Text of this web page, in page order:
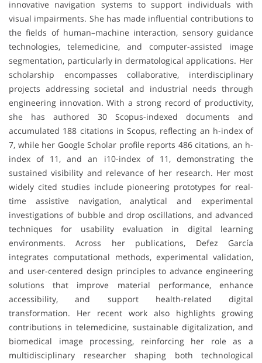
innovative navigation systems to support individuals with
visual impairments. She has made influential contributions to
the fields of human–machine interaction, sensory guidance
technologies, telemedicine, and computer-assisted image
segmentation, particularly in dermatological applications. Her
scholarship encompasses collaborative, interdisciplinary
projects addressing societal and industrial needs through
engineering innovation. With a strong record of productivity,
she has authored 30 Scopus-indexed documents and
accumulated 188 citations in Scopus, reflecting an h-index of
7, while her Google Scholar profile reports 486 citations, an h-
index of 11, and an i10-index of 11, demonstrating the
sustained visibility and relevance of her research. Her most
widely cited studies include pioneering prototypes for real-
time assistive navigation, analytical and experimental
investigations of bubble and drop oscillations, and advanced
techniques for usability evaluation in digital learning
environments. Across her publications, Defez García
integrates computational methods, experimental validation,
and user-centered design principles to advance engineering
solutions that improve material performance, enhance
accessibility, and support health-related digital
transformation. Her recent work also highlights growing
contributions in telemedicine, sustainable digitalization, and
biomedical image processing, reinforcing her role as a
multidisciplinary researcher shaping both technological